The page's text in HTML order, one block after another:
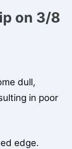
on 3/8
dull,
in poor
edge.